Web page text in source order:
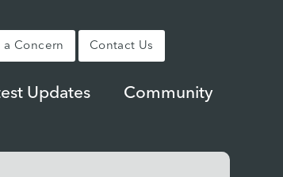
a Concern Contact Us
Updates Community